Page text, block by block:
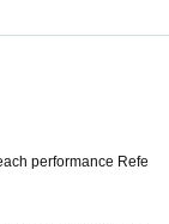
performance Refe